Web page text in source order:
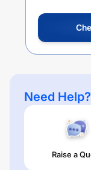
Need Help?
Raise a